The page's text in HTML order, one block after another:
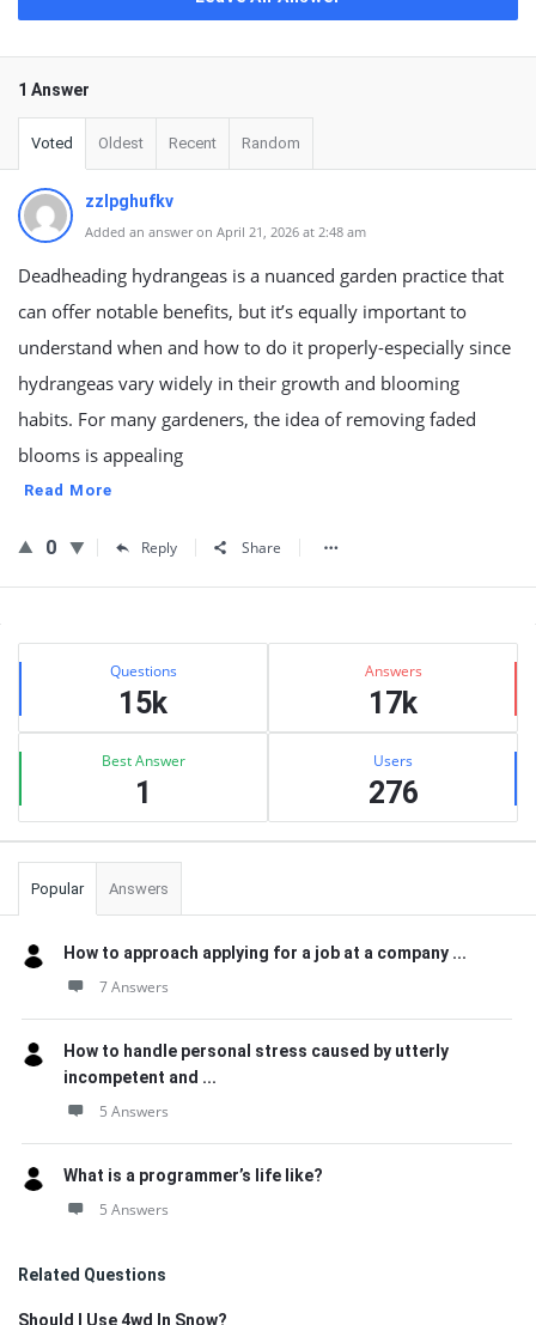
1 Answer
Voted Oldest Recent Random
zzlpghufkv
Added an answer on April 21, 2026 at 2:48 am
Deadheading hydrangeas is a nuanced garden practice that
can offer notable benefits, but it’s equally important to
understand when and how to do it properly-especially since
hydrangeas vary widely in their growth and blooming
habits. For many gardeners, the idea of removing faded
blooms is appealing
Read More
0 Reply Share
Sidebar
Stats Questions
15k
Answers
17k
Best Answer
1
Users
276
Popular Answers
How to approach applying for a job at a company ...
7 Answers
How to handle personal stress caused by utterly
incompetent and ...
5 Answers
What is a programmer’s life like?
5 Answers
Related Questions
Should I Use 4wd In Snow?